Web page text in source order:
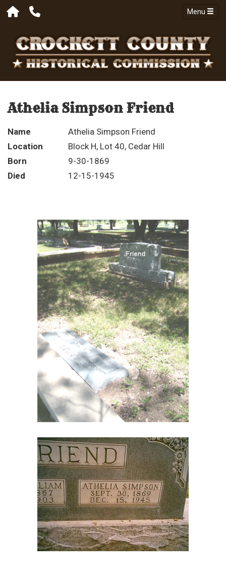
Menu
Athelia Simpson Friend
Name
Athelia Simpson Friend
Location
Block H, Lot 40, Cedar Hill
Born
9-30-1869
Died
12-15-1945